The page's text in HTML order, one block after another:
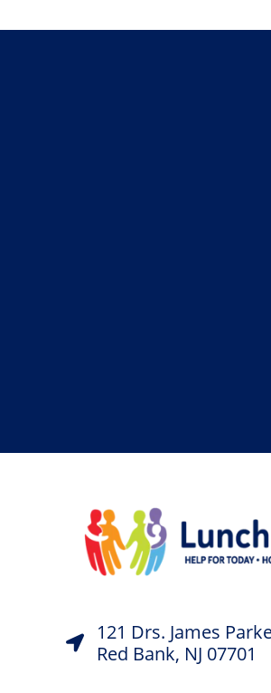
121 Drs. James
Red Bank, NJ 07701